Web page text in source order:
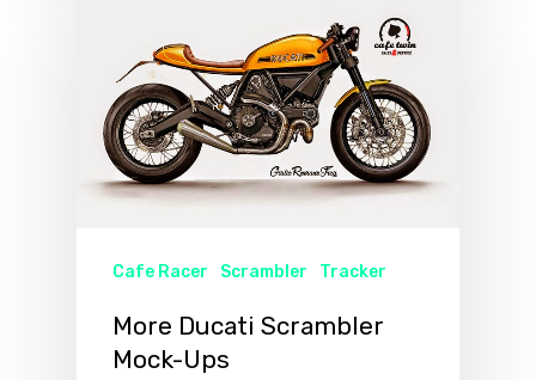
Cafe Racer Scrambler Tracker
More Ducati Scrambler
Mock-Ups